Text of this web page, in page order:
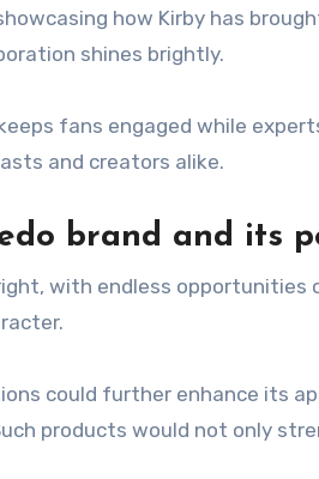
how Kirby has
shines brightly.
fans engaged while
and creators alike.
brand and its
with endless
could further enhance its
products would not only